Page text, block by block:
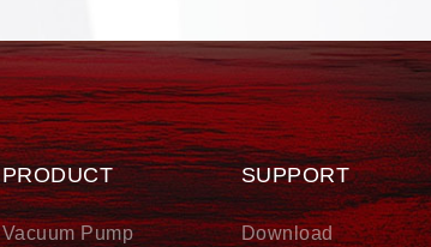
PRODUCT
Vacuum Pump
SUPPORT
Download